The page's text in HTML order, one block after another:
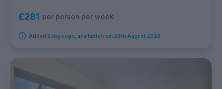
£281 per person per week
Added 2 days ago, available from 28th August 2026